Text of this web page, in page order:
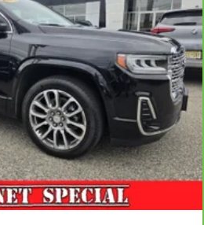
restraints. They allow you to
correct height behind your
neck protection in the event of a
place for the right time with
seat head restraints.
rear seat head restraints - the
doesn’t fit all when it comes to
why there are height and
head restraints. They allow you
the correct height and angle
greater neck protection in
Get it to the right place for the
tilt adjustable rear seat head